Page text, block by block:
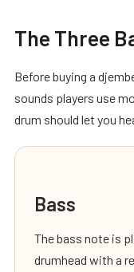
The Three
Before buying a
sounds players use
drum should let you
Bass
The bass note is
drumhead with a